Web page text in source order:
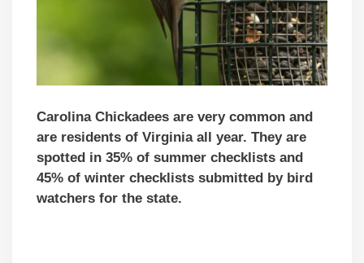
Carolina Chickadees are very common and
are residents of Virginia all year. They are
spotted in 35% of summer checklists and
45% of winter checklists submitted by bird
watchers for the state.